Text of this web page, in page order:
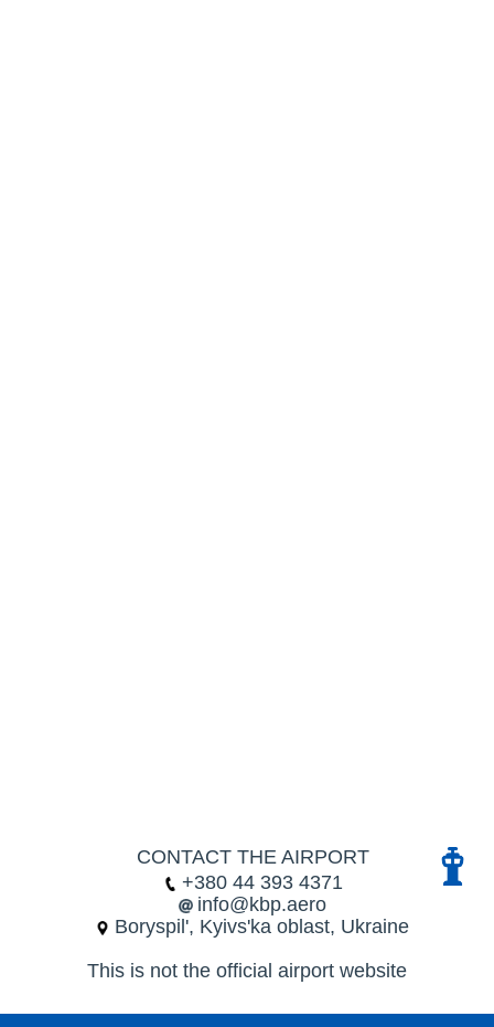
CONTACT THE AIRPORT
+380 44 393 4371
info@kbp.aero
Boryspil', Kyivs'ka oblast, Ukraine
This is not the official airport website